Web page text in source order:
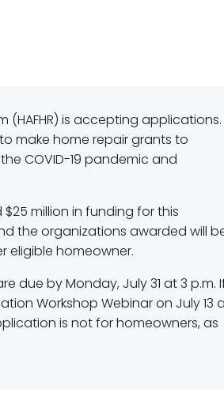
(HAFHR) is accepting applications.
make home repair grants to
COVID-19 pandemic and
million in funding for this
the organizations awarded will
eligible homeowner.
due by Monday, July 31 at 3 p.m.
Workshop Webinar on July 13
is not for homeowners, as